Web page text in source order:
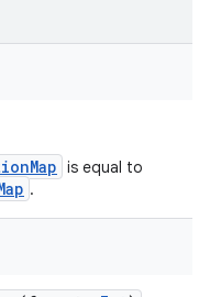
is equal to
.